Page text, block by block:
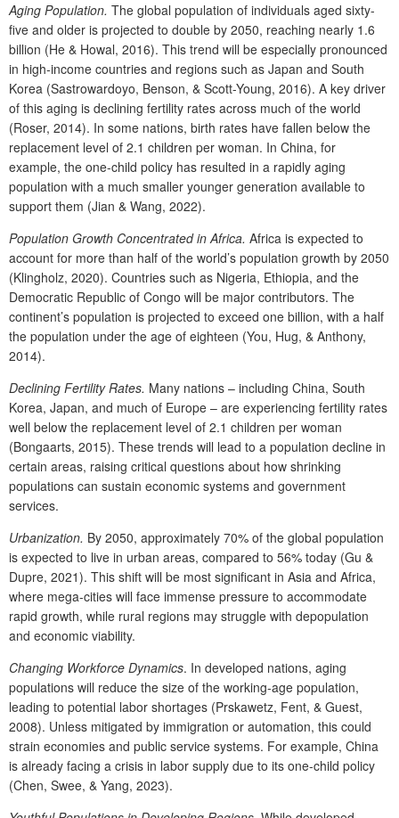
Aging Population. The global population of individuals aged sixty-
five and older is projected to double by 2050, reaching nearly 1.6
billion (He & Howal, 2016). This trend will be especially pronounced
in high-income countries and regions such as Japan and South
Korea (Sastrowardoyo, Benson, & Scott-Young, 2016). A key driver
of this aging is declining fertility rates across much of the world
(Roser, 2014). In some nations, birth rates have fallen below the
replacement level of 2.1 children per woman. In China, for
example, the one-child policy has resulted in a rapidly aging
population with a much smaller younger generation available to
support them (Jian & Wang, 2022).
Population Growth Concentrated in Africa. Africa is expected to
account for more than half of the world’s population growth by 2050
(Klingholz, 2020). Countries such as Nigeria, Ethiopia, and the
Democratic Republic of Congo will be major contributors. The
continent’s population is projected to exceed one billion, with a half
the population under the age of eighteen (You, Hug, & Anthony,
2014).
Declining Fertility Rates. Many nations – including China, South
Korea, Japan, and much of Europe – are experiencing fertility rates
well below the replacement level of 2.1 children per woman
(Bongaarts, 2015). These trends will lead to a population decline in
certain areas, raising critical questions about how shrinking
populations can sustain economic systems and government
services.
Urbanization. By 2050, approximately 70% of the global population
is expected to live in urban areas, compared to 56% today (Gu &
Dupre, 2021). This shift will be most significant in Asia and Africa,
where mega-cities will face immense pressure to accommodate
rapid growth, while rural regions may struggle with depopulation
and economic viability.
Changing Workforce Dynamics. In developed nations, aging
populations will reduce the size of the working-age population,
leading to potential labor shortages (Prskawetz, Fent, & Guest,
2008). Unless mitigated by immigration or automation, this could
strain economies and public service systems. For example, China
is already facing a crisis in labor supply due to its one-child policy
(Chen, Swee, & Yang, 2023).